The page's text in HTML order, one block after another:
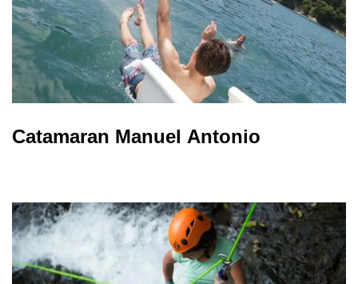
Catamaran Manuel Antonio